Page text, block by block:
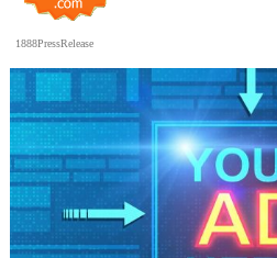
1888PressRelease